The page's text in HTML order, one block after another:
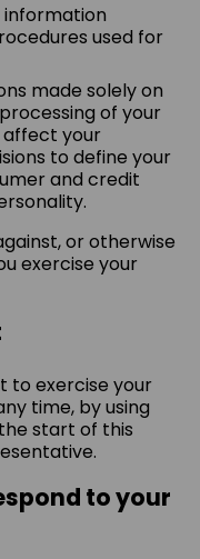
used for
made solely on
of your
affect your
to define your
and credit
or otherwise
exercise your
to exercise your
time, by using
start of this
to your